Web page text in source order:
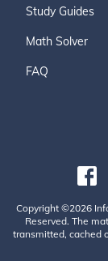
Study Guides
Math Solver
FAQ
Copyright ©2026
Reserved. The
transmitted, cached